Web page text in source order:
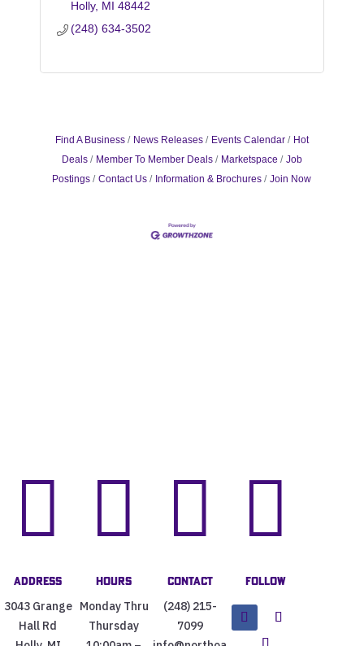
Holly MI 48442
(248) 634-3502
Find A Business News Releases Events Calendar
Hot
Deals
Member To Member Deals Marketspace
Job
Postings
Contact Us Information & Brochures Join Now

Address
3043 Grange
Hall Rd

Hours
Monday Thru
Thursday

Contact
(248) 215-
7099

Follow